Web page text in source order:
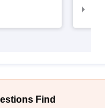
Find